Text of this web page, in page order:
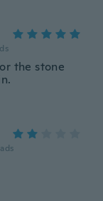
the stone